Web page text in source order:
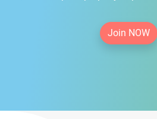
Join NOW